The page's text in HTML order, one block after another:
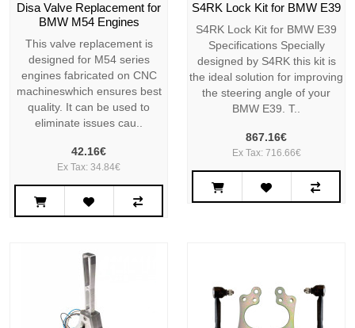
Disa Valve Replacement for
BMW M54 Engines
This valve replacement is
designed for M54 series
engines fabricated on CNC
machineswhich ensures best
quality. It can be used to
eliminate issues cau..
42.16€
Ex Tax: 34.84€
S4RK Lock Kit for BMW E39
S4RK Lock Kit for BMW E39
Specifications Specially
designed by S4RK this kit is
the ideal solution for improving
the steering angle of your
BMW E39. T..
867.16€
Ex Tax: 716.66€